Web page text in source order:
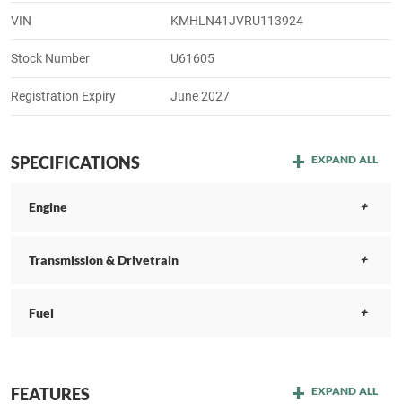
VIN KMHLN41JVRU113924
Stock Number U61605
Registration Expiry June 2027
SPECIFICATIONS EXPAND ALL
Engine
Transmission & Drivetrain
Fuel
FEATURES EXPAND ALL